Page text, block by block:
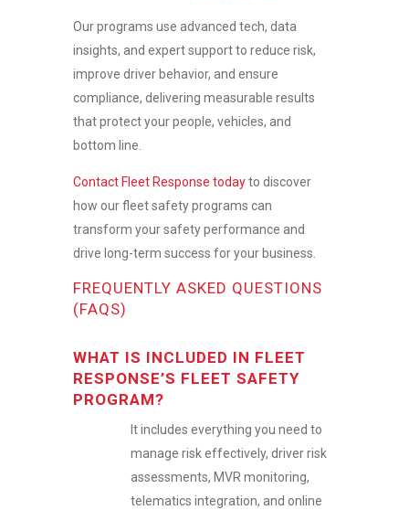
Our programs use advanced tech, data
insights, and expert support to reduce risk,
improve driver behavior, and ensure
compliance, delivering measurable results
that protect your people, vehicles, and
bottom line.
Contact Fleet Response todayto discover
how ourfleet safety programs can
transform your safety performance and
drive long-term success for your business.
FREQUENTLY ASKED QUESTIONS
(FAQS)
WHAT IS INCLUDED IN FLEET
RESPONSE’S FLEET SAFETY
PROGRAM?
It includes everything you need to
manage risk effectively, driver risk
assessments, MVR monitoring,
telematics integration, and online